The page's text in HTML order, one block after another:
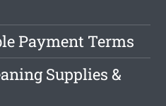
Payment Terms
Supplies &